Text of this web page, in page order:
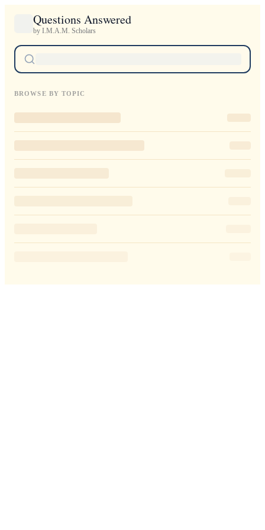
Questions Answered
by I.M.A.M. Scholars
BROWSE BY TOPIC